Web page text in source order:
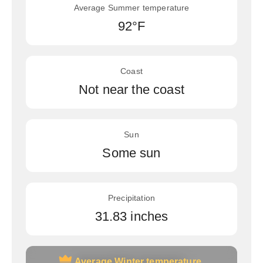
Average Summer temperature
92°F
Coast
Not near the coast
Sun
Some sun
Precipitation
31.83 inches